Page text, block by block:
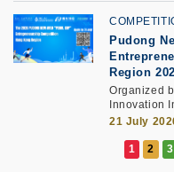
Pudong
Region
Organized
Innovation
21 July